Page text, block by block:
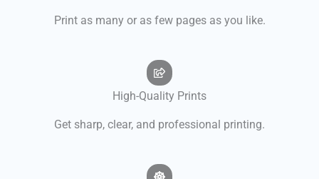
Print as many or as few pages as you like.
High-Quality Prints
Get sharp, clear, and professional printing.